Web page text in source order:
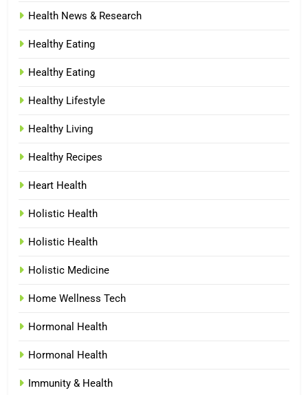
Health News & Research
Healthy Eating
Healthy Eating
Healthy Lifestyle
Healthy Living
Healthy Recipes
Heart Health
Holistic Health
Holistic Health
Holistic Medicine
Home Wellness Tech
Hormonal Health
Hormonal Health
Immunity & Health